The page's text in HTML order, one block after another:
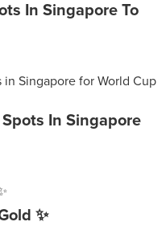
In Singapore To
In Singapore
✨